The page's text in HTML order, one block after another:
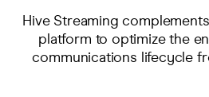
Hive Streaming
platform to optimizethe
communications lifecycle